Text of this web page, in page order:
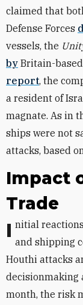
claimed that
Defense Forces
vessels, the
by Britain-
report, the
a resident of
magnate. As in
ships were not
attacks, based
Impact
Trade
Initial reactions by marine insurance underwriters and shipping
Houthi attacks
decisionmaking
month, the risk